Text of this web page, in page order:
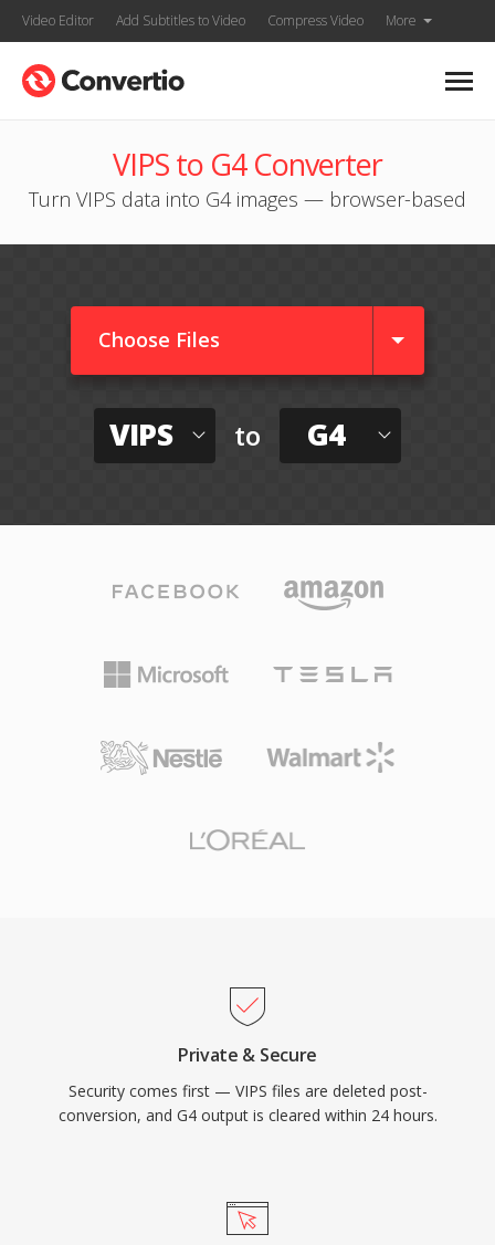
Video Editor Add Subtitles to Video Compress Video More
VIPS to G4 Converter
Turn VIPS data into G4 images — browser-based
Choose Files
VIPS to G4
Private & Secure
Security comes first — VIPS files are deleted post-
conversion, and G4 output is cleared within 24 hours.